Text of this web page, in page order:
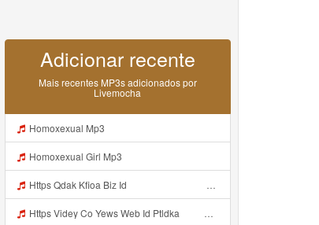
Adicionar recente
Mais recentes MP3s adicionados por
Livemocha
Homoxexual Mp3
Homoxexual Girl Mp3
Https Qdak Kfioa Biz Id ᅠ ᅠ ᅠ ᅠ ᅠ ᅠ ᅠ ᅠ ᅠ ᅠ ᅠ ᅠ ᅠ ᅠ ᅠ ᅠ ᅠ ᅠ ᅠ ᅠ OKK ᅠ ᅠ ᅠ ᅠ ᅠ ᅠ ᅠ ᅠ ᅠ ᅠ ᅠ ᅠ ᅠ ᅠ ᅠ ᅠ ᅠ ᅠ ᅠ ᅠ ᅠ ᅠ ᅠ ᅠ ᅠ ᅠ ᅠ ᅠ ᅠ ᅠ ᅠ ᅠ ᅠ ᅠ ᅠ ᅠ Mp3
Https Videy Co Yews Web Id Ptldka ᅠ ᅠ ᅠ ᅠ ᅠ ᅠ ᅠ ᅠ ᅠ ᅠ ᅠ ᅠ ᅠ ᅠ ᅠ ᅠ ᅠ ᅠ ᅠ ᅠ ᅠ ᅠ ᅠ ᅠ ᅠ ᅠ ᅠ ᅠ ᅠ ᅠ ᅠ ᅠ ᅠ ᅠ ᅠ ᅠ ᅠ ᅠ ᅠ ᅠ ᅠ ᅠ ᅠ ᅠ ᅠ ᅠ ᅠ ᅠ ᅠ ᅠ ᅠ ᅠ ᅠ ᅠ ᅠ ᅠ ᅠ ᅠ Mp3